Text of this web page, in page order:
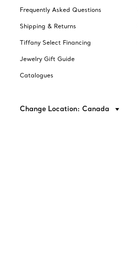
Frequently Asked Questions
Shipping & Returns
Tiffany Select Financing
Jewelry Gift Guide
Catalogues
Change Location: Canada